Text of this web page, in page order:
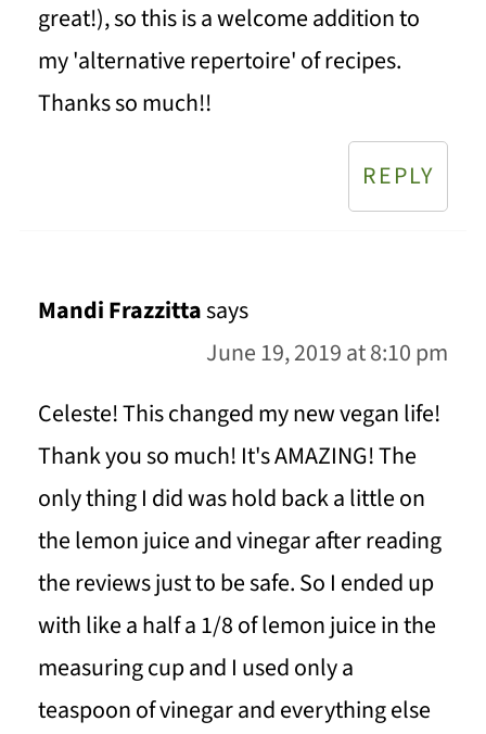
great!), so this is a welcome addition to
my 'alternative repertoire' of recipes.
Thanks so much!!
REPLY
Mandi Frazzittasays
June 19, 2019 at 8:10 pm
Celeste! This changed my new vegan life!
Thank you so much! It's AMAZING! The
only thing I did was hold back a little on
the lemon juice and vinegar after reading
the reviews just to be safe. So I ended up
with like a half a 1/8 of lemon juice in the
measuring cup and I used only a
teaspoon of vinegar and everything else